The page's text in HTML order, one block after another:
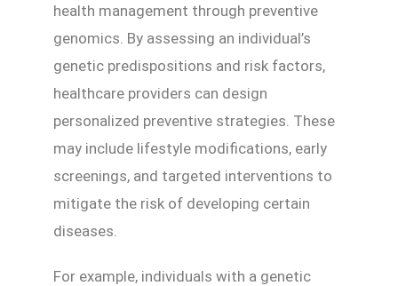
health management through preventive
genomics. By assessing an individual’s
genetic predispositions and risk factors,
healthcare providers can design
personalized preventive strategies. These
may include lifestyle modifications, early
screenings, and targeted interventions to
mitigate the risk of developing certain
diseases.
For example, individuals with a genetic